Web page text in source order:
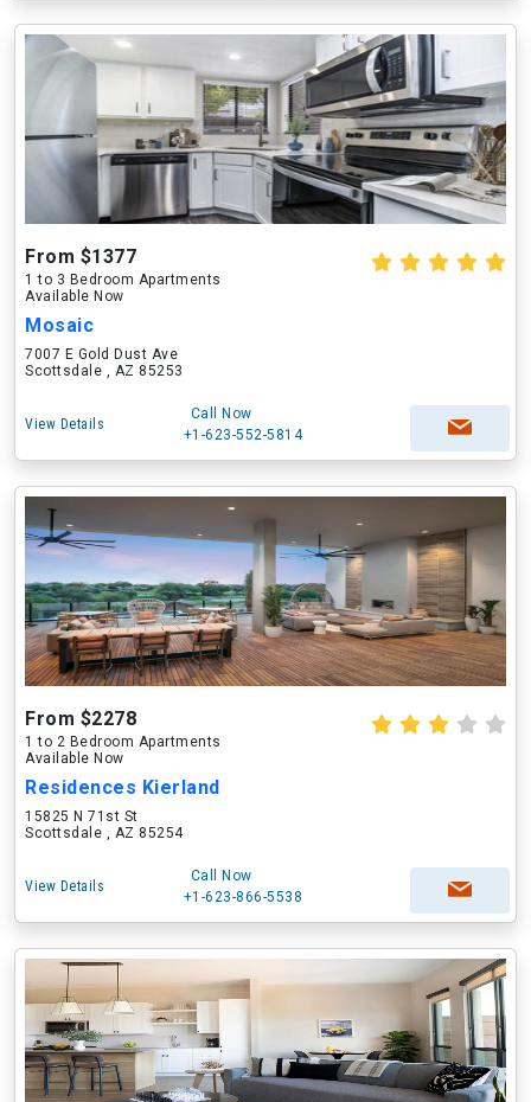
From $1377
1 to 3 Bedroom Apartments
Available Now
Mosaic
7007 E Gold Dust Ave
Scottsdale , AZ 85253
View Details
Call Now
+1-623-552-5814
From $2278
1 to 2 Bedroom Apartments
Available Now
Residences Kierland
15825 N 71st St
Scottsdale , AZ 85254
View Details
Call Now
+1-623-866-5538